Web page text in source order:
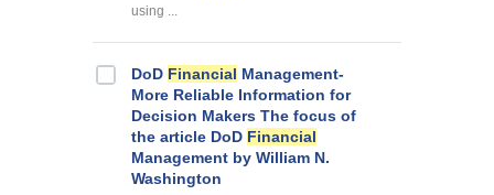
using ...
DoD Financial Management-
More Reliable Information for
Decision Makers The focus of
the article DoD Financial
Management by William N.
Washington